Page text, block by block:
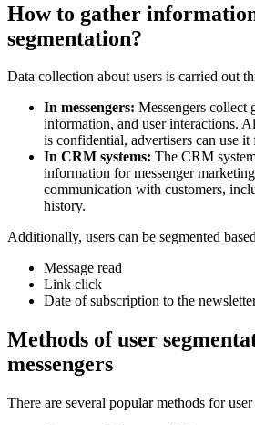
How to gather
segmentation?
Data collection about users is carried out
In messengers: Messengers collect
information, and user interactions.
is confidential, advertisers can use it
In CRM systems: The CRM
information for messenger
communication with customers,
history.
Additionally, users can be segmented
Message read
Link click
Date of subscription to the
Methods of user
messengers
There are several popular methods for